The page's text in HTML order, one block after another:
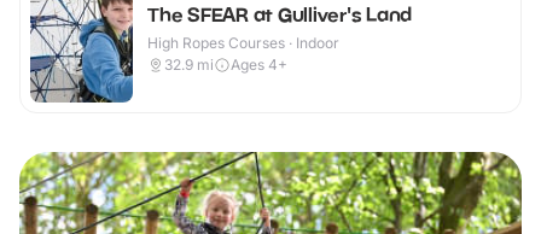
The SFEAR at Gulliver's Land
High Ropes Courses · Indoor
32.9 mi Ages 4+